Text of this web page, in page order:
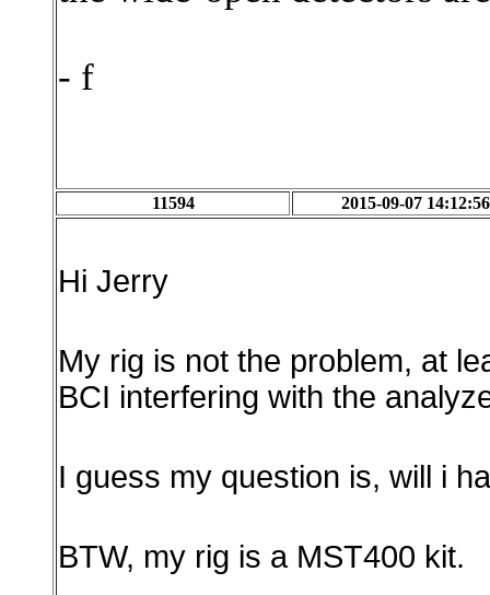
- f
11594 2015-09-07 14:12:56
Hi Jerry
My rig is not the problem, at
BCI interfering with the
I guess my question is, will i
BTW, my rig is a MST400 kit.